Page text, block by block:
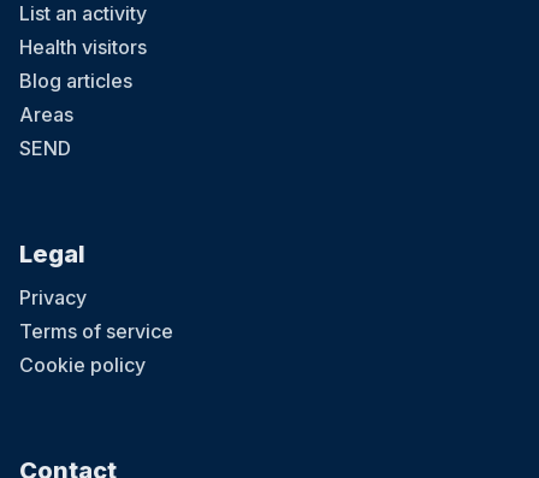
List an activity
Health visitors
Blog articles
Areas
SEND
Legal
Privacy
Terms of service
Cookie policy
Contact